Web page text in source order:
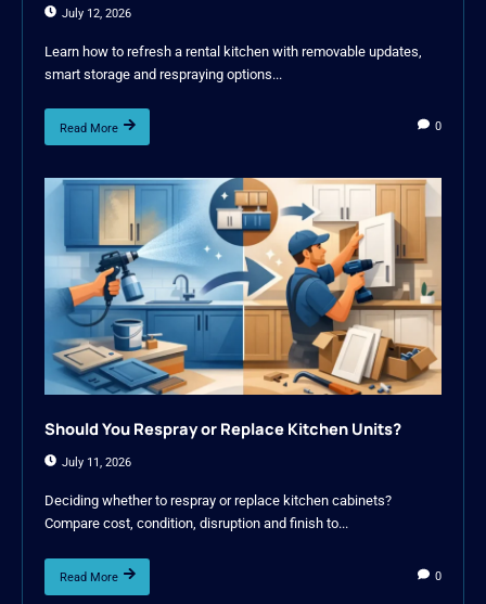
July 12, 2026
Learn how to refresh a rental kitchen with removable updates,
smart storage and respraying options...
Read More 0
Should You Respray or Replace Kitchen Units?
July 11, 2026
Deciding whether to respray or replace kitchen cabinets?
Compare cost, condition, disruption and finish to...
Read More 0